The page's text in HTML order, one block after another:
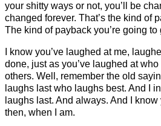
your shitty ways or not, you’ll be
changed forever. That’s the kind of
The kind of payback you’re going to
I know you’ve laughed at me,
done, just as you’ve laughed at
others. Well, remember the old
laughs last who laughs best. And I
laughs last. And always. And I
then, when I am.